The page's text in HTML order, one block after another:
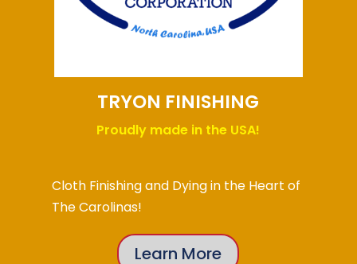
TRYON FINISHING
Proudly made in the USA!
Cloth Finishing and Dying in the Heart of
The Carolinas!
Learn More